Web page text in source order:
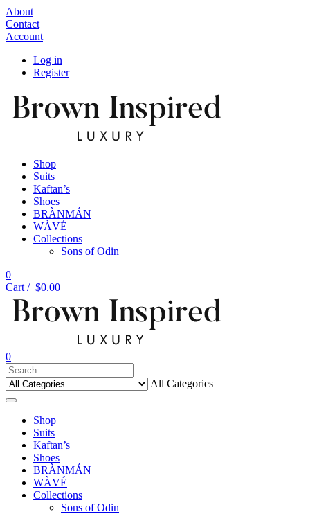
About
Contact
Account
Log in
Register
Shop
Suits
Kaftan’s
Shoes
BRÀNMÁN
WÀVÉ
Collections
Sons of Odin
0
Cart / $0.00
0
All Categories
Shop
Suits
Kaftan’s
Shoes
BRÀNMÁN
WÀVÉ
Collections
Sons of Odin